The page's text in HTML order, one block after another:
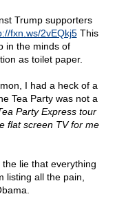
Trump supporters
fxn.ws/2vEQkj5This
in the minds of
as toilet paper.
I had a heck of a
Tea Party was not a
Party Express tour
flat screen TV for me
lie that everything
listing all the pain,